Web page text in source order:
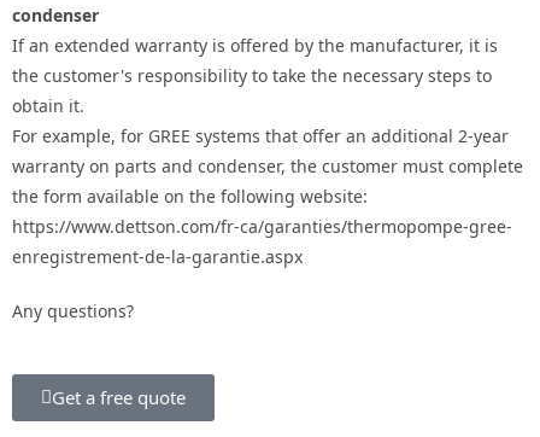
condenser
If an extended warranty is offered by the manufacturer, it is
the customer's responsibility to take the necessary steps to
obtain it.
For example, for GREE systems that offer an additional 2-year
warranty on parts and condenser, the customer must complete
the form available on the following website:
https://www.dettson.com/fr-ca/garanties/thermopompe-gree-
enregistrement-de-la-garantie.aspx
Any questions?
Get a free quote